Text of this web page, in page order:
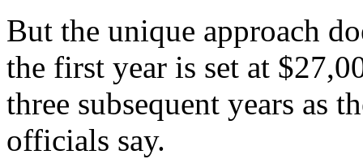
But the unique approach
the first year is set at
three subsequent years as
officials say.